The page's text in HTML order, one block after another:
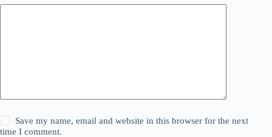
Save my name, email and website in this browser for the next
time I comment.